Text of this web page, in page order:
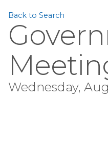
Back to Search
Wednesday,